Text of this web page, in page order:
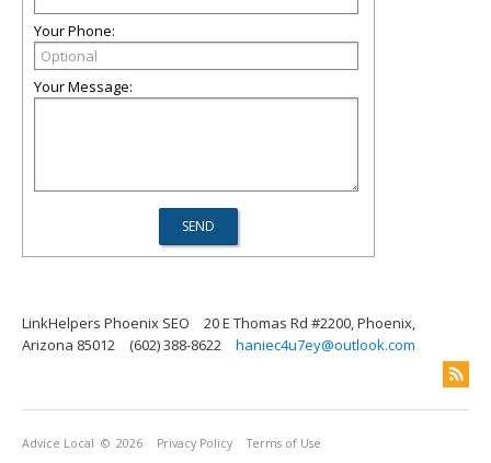
Your Phone:
Your Message:
LinkHelpers Phoenix SEO
20 E Thomas Rd #2200, Phoenix,
Arizona 85012
(602) 388-8622 haniec4u7ey@outlook.com
Advice Local © 2026 Privacy Policy Terms of Use